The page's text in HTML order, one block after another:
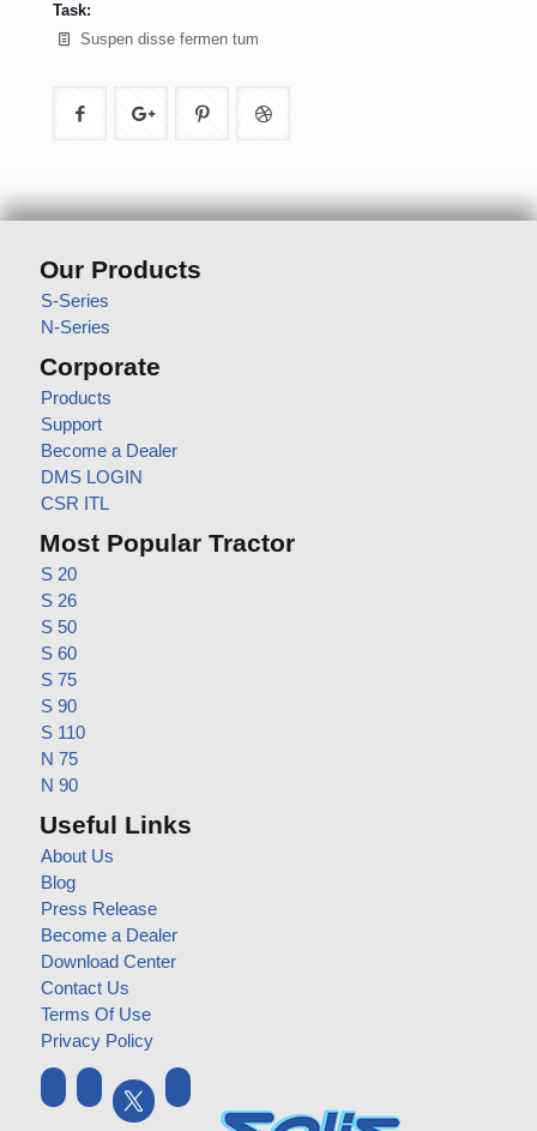
Task:
Suspen disse fermen tum
Our Products
S-Series
N-Series
Corporate
Products
Support
Become a Dealer
DMS LOGIN
CSR ITL
Most Popular Tractor
S 20
S 26
S 50
S 60
S 75
S 90
S 110
N 75
N 90
Useful Links
About Us
Blog
Press Release
Become a Dealer
Download Center
Contact Us
Terms Of Use
Privacy Policy